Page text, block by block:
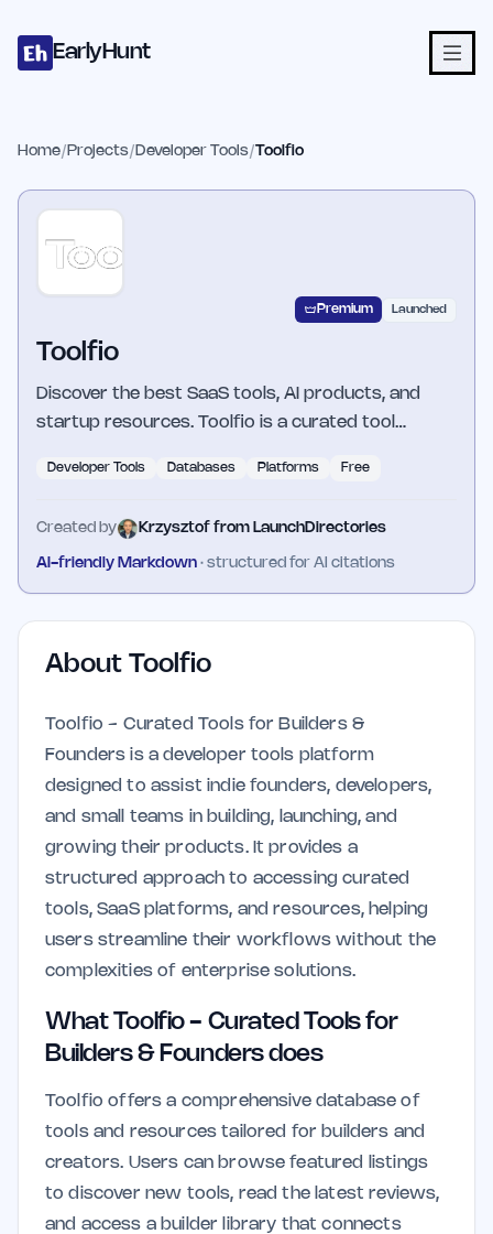
EarlyHunt
Home/ Projects/ Developer Tools/Toolfio
Premium Launched
Toolfio
Discover the best SaaS tools, AI products, and
startup resources. Toolfio is a curated tool…
Developer Tools Databases Platforms Free
Created by Krzysztof from LaunchDirectories
AI-friendly Markdown · structured for AI citations
About Toolfio
Toolfio - Curated Tools for Builders &
Founders is a developer tools platform
designed to assist indie founders, developers,
and small teams in building, launching, and
growing their products. It provides a
structured approach to accessing curated
tools, SaaS platforms, and resources, helping
users streamline their workflows without the
complexities of enterprise solutions.
What Toolfio - Curated Tools for
Builders & Founders does
Toolfio offers a comprehensive database of
tools and resources tailored for builders and
creators. Users can browse featured listings
to discover new tools, read the latest reviews,
and access a builder library that connects